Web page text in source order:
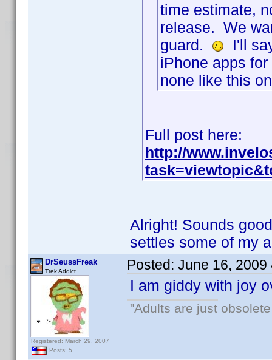
time estimate,
release. We
guard.
I'll
iPhone apps
none like this
Full post here:
http://
Alright! Sounds
settles some of my
DrSeussFreak
Trek Addict
Registered: March 29, 2007
Posts: 5
Posted: June 16, 2009
I am giddy with joy
"Adults are just